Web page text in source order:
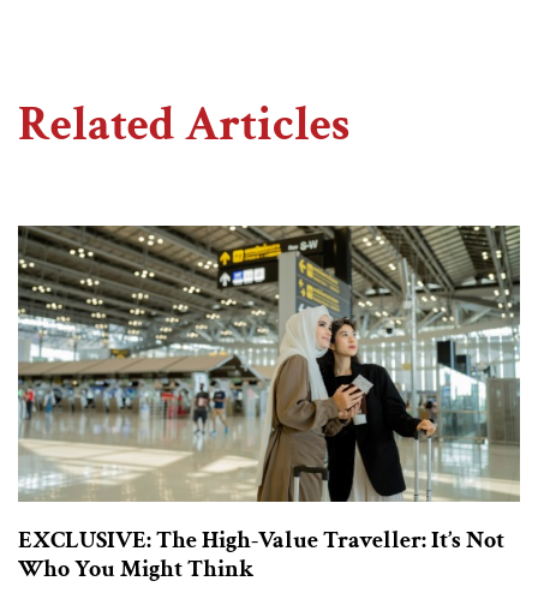
Related Articles
EXCLUSIVE: The High-Value Traveller: It’s Not
Who You Might Think